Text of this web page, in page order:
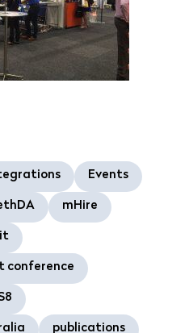
Events
mHire
conference
publications